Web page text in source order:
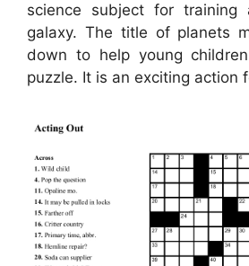
science subject for training
galaxy. The title of planets
down to help young
puzzle. It is an exciting action